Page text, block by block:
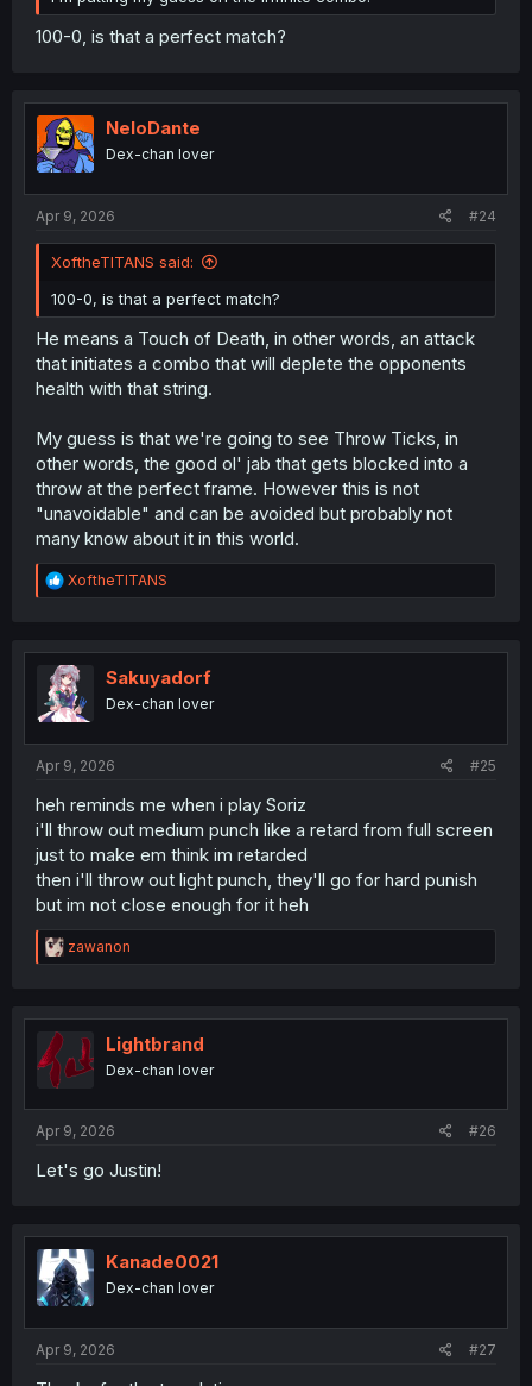
100-0, is that a perfect match?
NeloDante
Dex-chan lover
Apr 9, 2026 #24
XoftheTITANS said:
100-0, is that a perfect match?
He means a Touch of Death, in other words, an attack
that initiates a combo that will deplete the opponents
health with that string.
My guess is that we're going to see Throw Ticks, in
other words, the good ol' jab that gets blocked into a
throw at the perfect frame. However this is not
"unavoidable" and can be avoided but probably not
many know about it in this world.
R
e
t
i
o
n
XoftheTITANS
Sakuyadorf
Dex-chan lover
Apr 9, 2026 #25
heh reminds me when i play Soriz
i'll throw out medium punch like a retard from full screen
just to make em think im retarded
then i'll throw out light punch, they'll go for hard punish
but im not close enough for it heh
R
e
t
o
n
zawanon
Lightbrand
Dex-chan lover
Apr 9, 2026 #26
Let's go Justin!
Kanade0021
Dex-chan lover
Apr 9, 2026 #27